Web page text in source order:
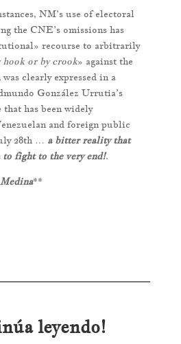
NM’s use of electoral
the CNE’s omissions has
recourse to arbitrarily
hook or by crook» against the
clearly expressed in a
González Urrutia’s
has been widely
and foreign public
28th … a bitter reality that
to fight to the very end!.
**
leyendo!